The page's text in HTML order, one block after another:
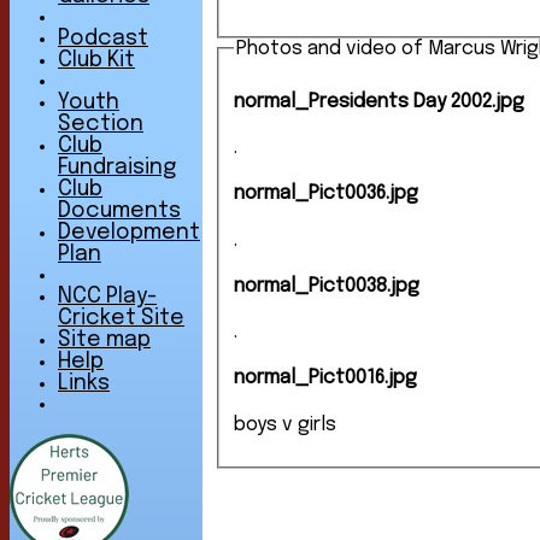
Photos and video of Marcus
normal_Presidents Day 2002.jpg
.
normal_Pict0036.jpg
.
normal_Pict0038.jpg
.
normal_Pict0016.jpg
boys v girls
Podcast
Club Kit
Youth
Section
Club
Fundraising
Club
Documents
Development
Plan
NCC Play-
Cricket Site
Site map
Help
Links